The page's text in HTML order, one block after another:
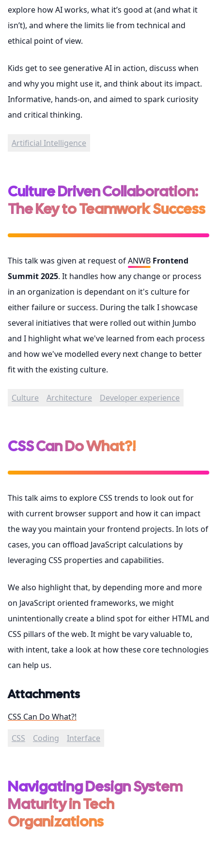
explore how AI works, what it’s good at (and what it
isn’t), and where the limits lie from technical and
ethical point of view.
Kids get to see generative AI in action, discuss when
and why you might use it, and think about its impact.
Informative, hands-on, and aimed to spark curiosity
and critical thinking.
Artificial Intelligence
Culture Driven Collaboration:
The Key to Teamwork Success
This talk was given at request ofANWB Frontend
Summit 2025. It handles how any change or process
in an organization is dependant on it's culture for
either failure or success. During the talk I showcase
several initiatives that were rolled out within Jumbo
and I highlight what we've learned from each process
and how we've modelled every next change to better
fit with the existing culture.
Culture Architecture Developer experience
CSS Can Do What?!
This talk aims to explore CSS trends to look out for
with current browser support and how it can impact
the way you maintain your frontend projects. In lots of
cases, you can offload JavaScript calculations by
leveraging CSS properties and capabilities.
We also highlight that, by depending more and more
on JavaScript oriented frameworks, we might
unintentionally create a blind spot for either HTML and
CSS pillars of the web. It might be vary valuable to,
with intent, take a look at how these core technologies
can help us.
Attachments
CSS Can Do What?!
CSS
Coding Interface
Navigating Design System
Maturity in Tech
Organizations